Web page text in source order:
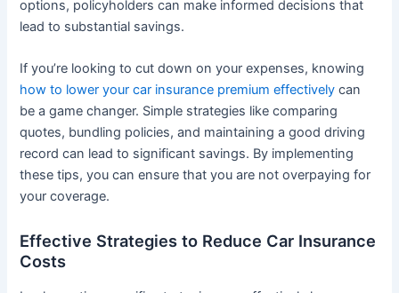
options, policyholders can make informed decisions that
lead to substantial savings.
If you’re looking to cut down on your expenses, knowing
how to lower your car insurance premium effectively can
be a game changer. Simple strategies like comparing
quotes, bundling policies, and maintaining a good driving
record can lead to significant savings. By implementing
these tips, you can ensure that you are not overpaying for
your coverage.
Effective Strategies to Reduce Car Insurance
Costs